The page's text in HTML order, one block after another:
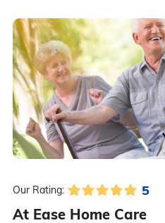
Our Rating: 5
At Ease Home Care